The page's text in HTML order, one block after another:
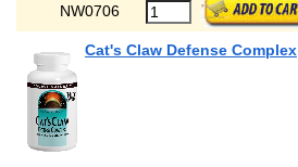
NW0706
Cat's Claw Defense Complex